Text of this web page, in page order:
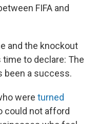
FIFA and
and the knockout
time to declare: The
been a success.
were turned
could not afford